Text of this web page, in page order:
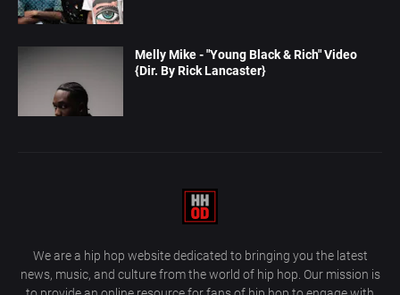
Melly Mike - "Young Black & Rich" Video
{Dir. By Rick Lancaster}
We are a hip hop website dedicated to bringing you the latest
news, music, and culture from the world of hip hop. Our mission is